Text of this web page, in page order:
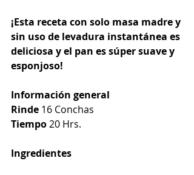
¡Esta receta con solo masa madre y
sin uso de levadura instantánea es
deliciosa y el pan es súper suave y
esponjoso!
Información general
Rinde 16 Conchas
Tiempo 20 Hrs.
Ingredientes